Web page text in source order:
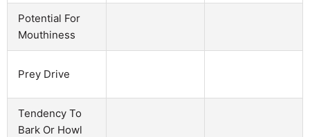
Potential For
Mouthiness
Prey Drive
Tendency To
Bark Or Howl